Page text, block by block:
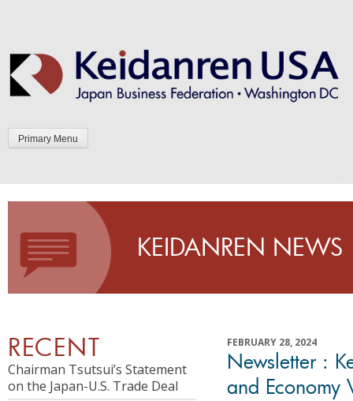
Primary Menu
KEIDANREN NEWS
FEBRUARY 28, 2024
Newsletter :
and Economy
RECENT
Chairman Tsutsui’s Statement
on the Japan-U.S. Trade Deal